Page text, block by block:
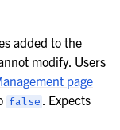
added to the
modify. Users
page
false . Expects